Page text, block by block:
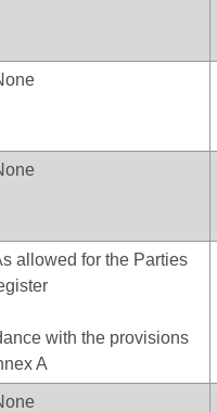
allowed for the Parties
with the provisions
A